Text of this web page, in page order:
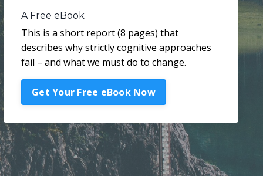
A Free eBook
This is a short report (8 pages) that
describes why strictly cognitive approaches
fail – and what we must do to change.
Get Your Free eBook Now